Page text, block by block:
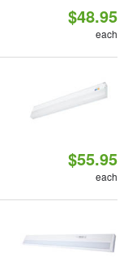
$48.95
each
$55.95
each